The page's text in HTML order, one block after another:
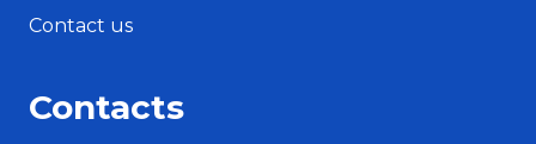
Contact us
Contacts